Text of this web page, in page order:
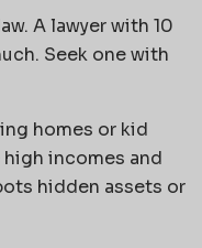
A lawyer with 10
Seek one with
homes or kid
incomes and
hidden assets or